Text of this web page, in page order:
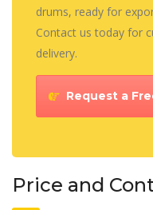
drums, ready for
Contact us today for
delivery.
Request a
Price and